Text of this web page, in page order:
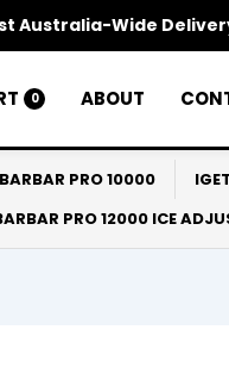
Australia-Wide
0 ABOUT
PRO 10000
PRO 12000 ICE